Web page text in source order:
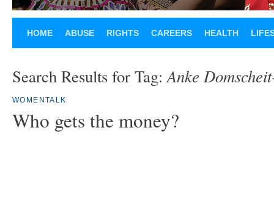
HOME ABUSE RIGHTS CAREERS HEALTH
Search Results for Tag:Anke
WOMENTALK
Who gets the money?